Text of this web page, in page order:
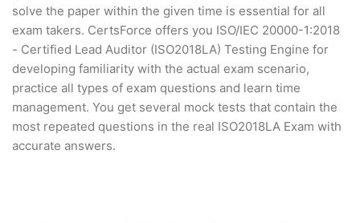
solve the paper within the given time is essential for all
exam takers. CertsForce offers you ISO/IEC 20000-1:2018
- Certified Lead Auditor (ISO2018LA) Testing Engine for
developing familiarity with the actual exam scenario,
practice all types of exam questions and learn time
management. You get several mock tests that contain the
most repeated questions in the real ISO2018LA Exam with
accurate answers.